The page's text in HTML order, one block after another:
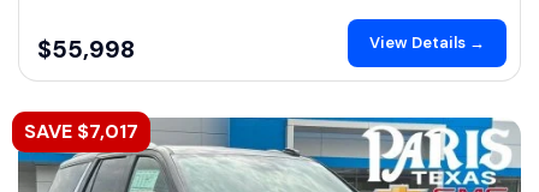
$55,998 View Details →
SAVE $7,017